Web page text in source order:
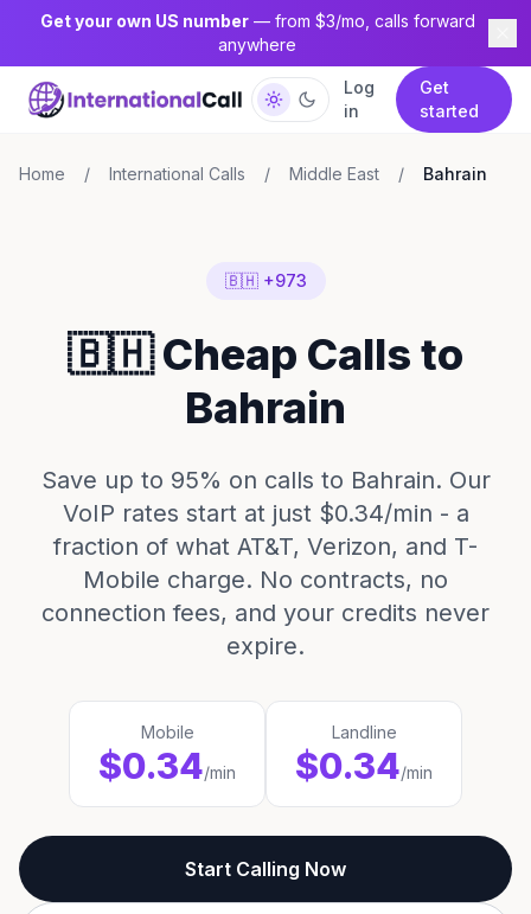
Get your own US number— from $3/mo, calls forward
anywhere
Log
in
Get
started
Home / International Calls / Middle East / Bahrain
🇧🇭 +973
🇧🇭 Cheap Calls to
Bahrain
Save up to 95% on calls to Bahrain. Our
VoIP rates start at just $0.34/min - a
fraction of what AT&T, Verizon, and T-
Mobile charge. No contracts, no
connection fees, and your credits never
expire.
Mobile
$0.34/min
Landline
$0.34/min
Start Calling Now